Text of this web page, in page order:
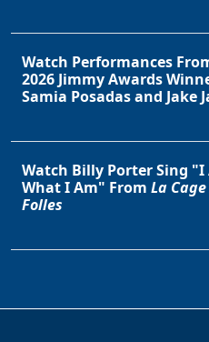
Watch Performances
2026 Jimmy Awards
Samia Posadas and Jake
Watch Billy Porter Sing "I
What I Am" From La
Folles